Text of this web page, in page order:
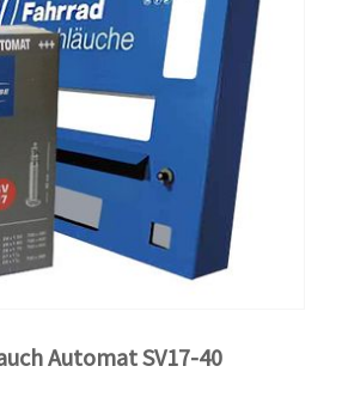
Automat SV17-40